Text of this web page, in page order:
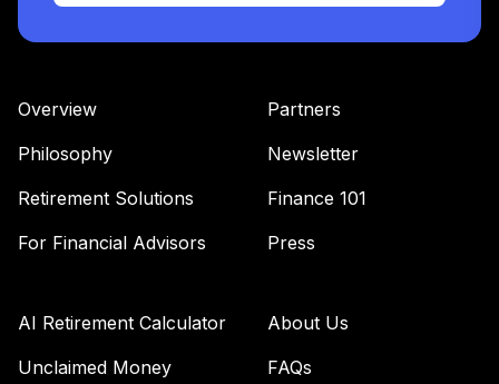
Overview
Philosophy
Retirement Solutions
For Financial Advisors
Partners
Newsletter
Finance 101
Press
AI Retirement Calculator
Unclaimed Money
About Us
FAQs